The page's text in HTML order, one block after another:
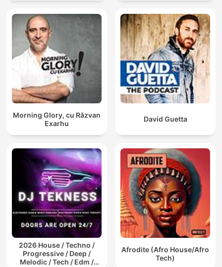
Morning Glory, cu Răzvan
Exarhu
David Guetta
2026 House / Techno /
Progressive / Deep /
Melodic / Tech / Edm /
Afrodite (Afro House/Afro
Tech)